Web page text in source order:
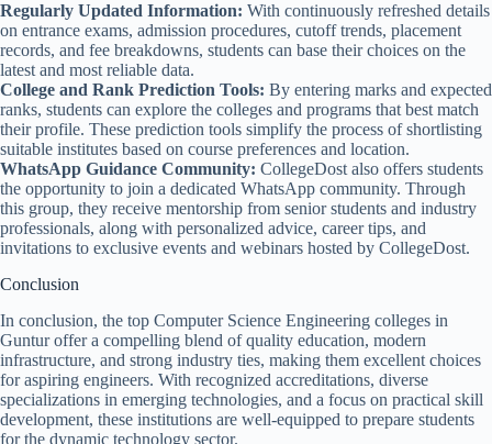
Regularly Updated Information: With continuously refreshed details
on entrance exams, admission procedures, cutoff trends, placement
records, and fee breakdowns, students can base their choices on the
latest and most reliable data.
College and Rank Prediction Tools: By entering marks and expected
ranks, students can explore the colleges and programs that best match
their profile. These prediction tools simplify the process of shortlisting
suitable institutes based on course preferences and location.
WhatsApp Guidance Community: CollegeDost also offers students
the opportunity to join a dedicated WhatsApp community. Through
this group, they receive mentorship from senior students and industry
professionals, along with personalized advice, career tips, and
invitations to exclusive events and webinars hosted by CollegeDost.
Conclusion
In conclusion, the top Computer Science Engineering colleges in
Guntur offer a compelling blend of quality education, modern
infrastructure, and strong industry ties, making them excellent choices
for aspiring engineers. With recognized accreditations, diverse
specializations in emerging technologies, and a focus on practical skill
development, these institutions are well-equipped to prepare students
for the dynamic technology sector.